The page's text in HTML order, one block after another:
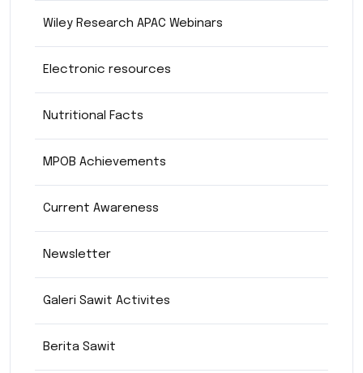
Wiley Research APAC Webinars
Electronic resources
Nutritional Facts
MPOB Achievements
Current Awareness
Newsletter
Galeri Sawit Activites
Berita Sawit